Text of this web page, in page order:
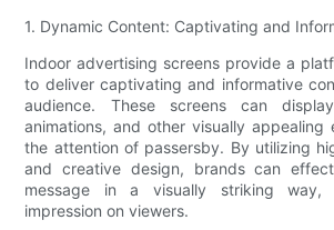
1. Dynamic Content: Captivating and
Indoor advertising screens provide a
to deliver captivating and informative
audience. These screens can
animations, and other visually appealing
the attention of passersby. By utilizing
and creative design, brands can
message in a visually striking way,
impression on viewers.